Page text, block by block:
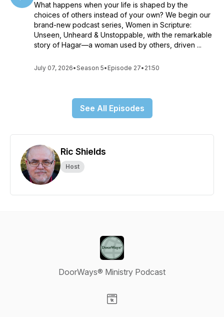
What happens when your life is shaped by the
choices of others instead of your own? We begin our
brand-new podcast series, Women in Scripture:
Unseen, Unheard & Unstoppable, with the remarkable
story of Hagar—a woman used by others, driven ...
July 07, 2026•Season 5• Episode 27• 21:50
See All Episodes
Ric Shields
Host
DoorWays® Ministry Podcast